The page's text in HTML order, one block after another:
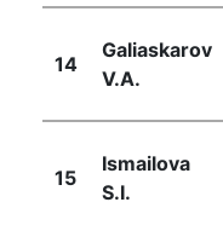
14
Galiaskarov
V.А.
15
Ismailova
S.I.